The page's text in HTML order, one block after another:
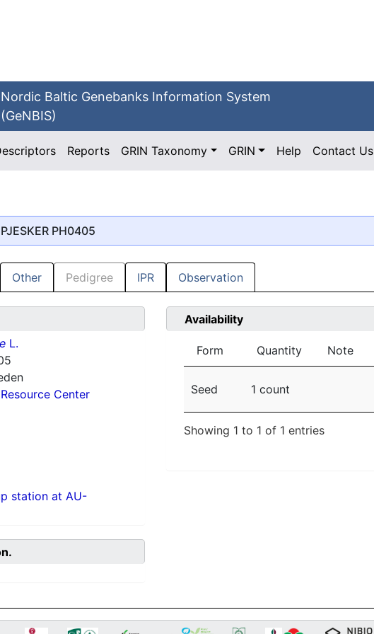
Nordic Baltic Genebanks Information System
(GeNBIS)
Reports GRIN Taxonomy GRIN Help Contact Us
PH0405
Other Pedigree IPR Observation
L.
Center
station at AU-
Availability
Form Quantity Note
Seed 1 count
Showing 1 to 1 of 1 entries